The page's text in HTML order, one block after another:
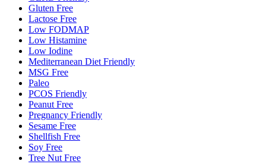
Gluten Free
Lactose Free
Low FODMAP
Low Histamine
Low Iodine
Mediterranean Diet Friendly
MSG Free
Paleo
PCOS Friendly
Peanut Free
Pregnancy Friendly
Sesame Free
Shellfish Free
Soy Free
Tree Nut Free